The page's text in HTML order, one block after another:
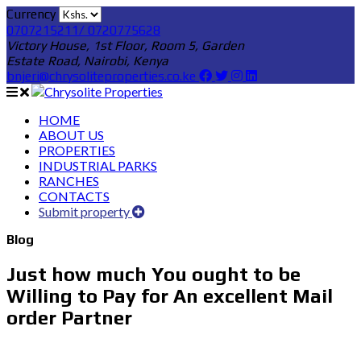
Currency
0707215211/ 0720775628
Victory House, 1st Floor, Room 5, Garden
Estate Road, Nairobi, Kenya
bnjeri@chrysoliteproperties.co.ke
HOME
ABOUT US
PROPERTIES
INDUSTRIAL PARKS
RANCHES
CONTACTS
Submit property
Blog
Just how much You ought to be
Willing to Pay for An excellent Mail
order Partner